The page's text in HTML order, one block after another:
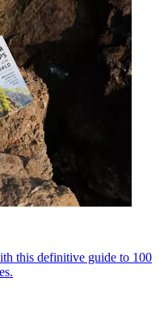
this definitive guide to 100